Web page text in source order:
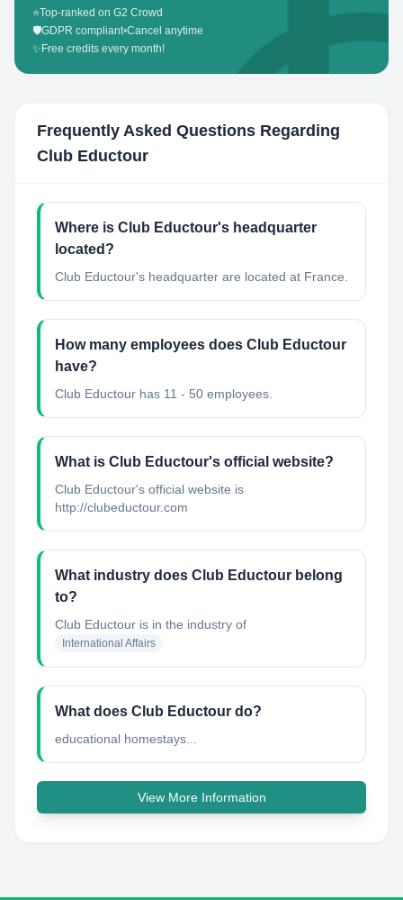
⭐Top-ranked on G2 Crowd
🛡️GDPR compliant•Cancel anytime
✨ Free credits every month!
Frequently Asked Questions Regarding
Club Eductour
Where is Club Eductour's headquarter
located?
Club Eductour's headquarter are located at France.
How many employees does Club Eductour
have?
Club Eductour has 11 - 50 employees.
What is Club Eductour's official website?
Club Eductour's official website is
http://clubeductour.com
What industry does Club Eductour belong
to?
Club Eductour is in the industry of
International Affairs
What does Club Eductour do?
educational homestays...
View More Information